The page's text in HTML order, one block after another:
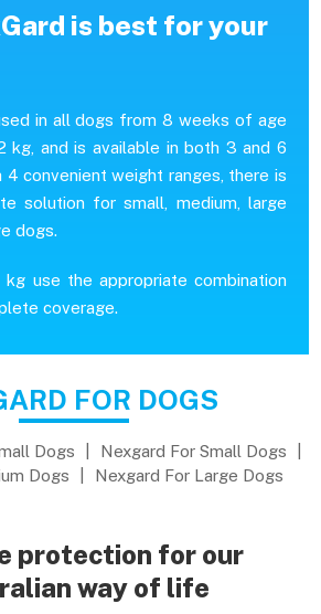
is best for your
in all dogs from 8 weeks of age
kg, and is available in both 3 and 6
4 convenient weight ranges, there is
solution for small, medium, large
dogs.
use the appropriate combination
coverage.
FOR DOGS
Dogs Nexgard For Small Dogs
Dogs
Nexgard For Large Dogs
protection for our
way of life